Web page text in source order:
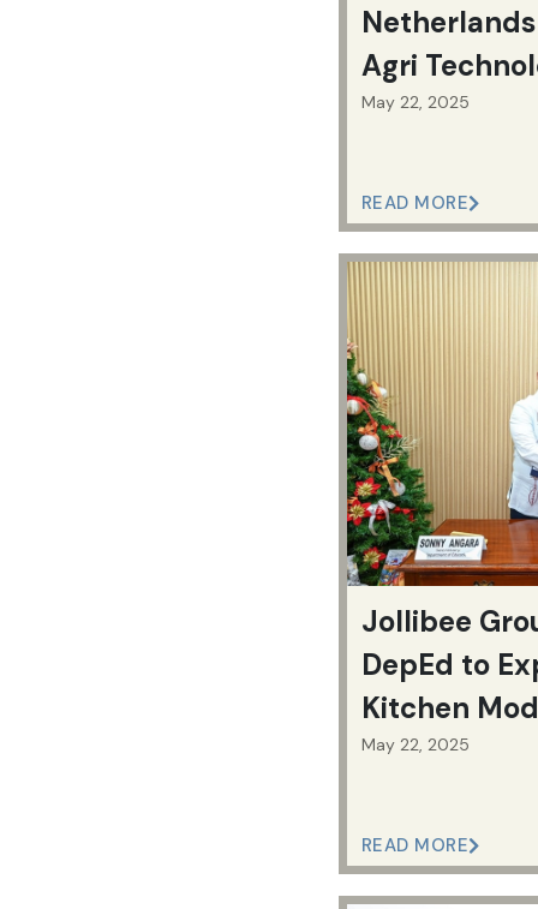
Agri
Boost Farm
May 22, 2025
READ MORE
Jollibee
DepEd to
Kitchen
Feeding
May 22, 2025
READ MORE